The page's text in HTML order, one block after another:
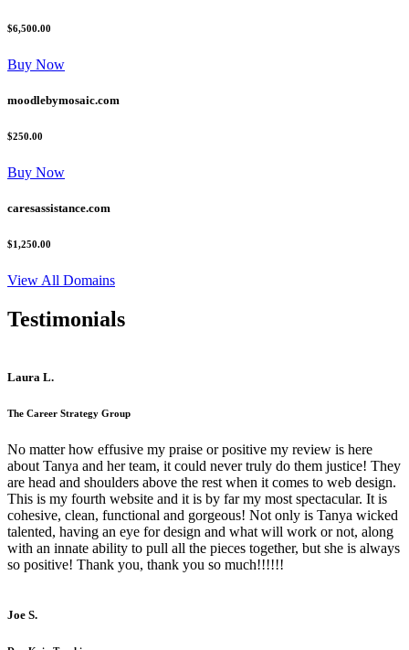
$6,500.00
Buy Now
moodlebymosaic.com
$250.00
Buy Now
caresassistance.com
$1,250.00
View All Domains
Testimonials
Laura L.
The Career Strategy Group
No matter how effusive my praise or positive my review is here
about Tanya and her team, it could never truly do them justice! They
are head and shoulders above the rest when it comes to web design.
This is my fourth website and it is by far my most spectacular. It is
cohesive, clean, functional and gorgeous! Not only is Tanya wicked
talented, having an eye for design and what will work or not, along
with an innate ability to pull all the pieces together, but she is always
so positive! Thank you, thank you so much!!!!!!
Joe S.